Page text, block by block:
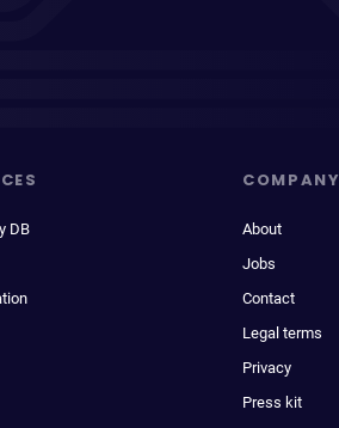
DB
COMPANY
About
Jobs
Contact
Legal terms
Privacy
Press kit